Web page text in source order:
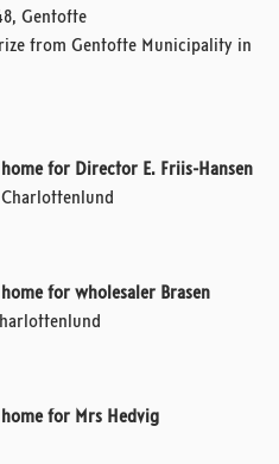
Gentofte
from Gentofte Municipality in
for Director E. Friis-Hansen
Charlottenlund
for wholesaler Brasen
for Mrs Hedvig